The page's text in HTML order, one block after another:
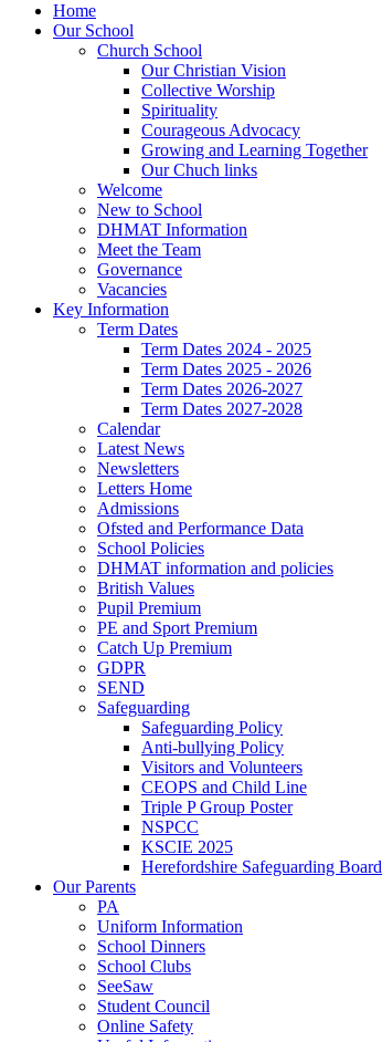
Home
Our School
Church School
Our Christian Vision
Collective Worship
Spirituality
Courageous Advocacy
Growing and Learning Together
Our Chuch links
Welcome
New to School
DHMAT Information
Meet the Team
Governance
Vacancies
Key Information
Term Dates
Term Dates 2024 - 2025
Term Dates 2025 - 2026
Term Dates 2026-2027
Term Dates 2027-2028
Calendar
Latest News
Newsletters
Letters Home
Admissions
Ofsted and Performance Data
School Policies
DHMAT information and policies
British Values
Pupil Premium
PE and Sport Premium
Catch Up Premium
GDPR
SEND
Safeguarding
Safeguarding Policy
Anti-bullying Policy
Visitors and Volunteers
CEOPS and Child Line
Triple P Group Poster
NSPCC
KSCIE 2025
Herefordshire Safeguarding Board
Our Parents
PA
Uniform Information
School Dinners
School Clubs
SeeSaw
Student Council
Online Safety